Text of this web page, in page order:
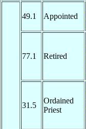
49.1 Appointed
77.1 Retired
31.5
Ordained
Priest